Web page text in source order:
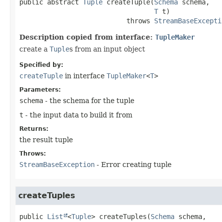
public abstract Tuple createTuple( Schema schema,
T t)
                           throws
Description copied from interface: TupleMaker
create a Tuples from an input object
Specified by:
createTuple in interface TupleMaker<T>
Parameters:
schema - the schema for the tuple
t - the input data to build it from
Returns:
the result tuple
Throws:
StreamBaseException - Error creating tuple
createTuples
public List <Tuple> createTuples (Schema schema,